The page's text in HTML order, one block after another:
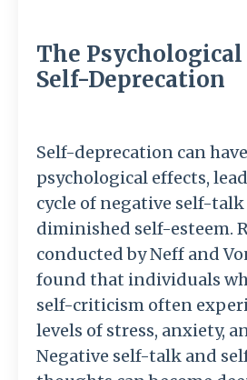
The
Self-Deprecation
Self-deprecation can
psychological effects,
cycle of negative self-
diminished self-esteem.
conducted by Neff and
found that individuals
self-criticism often
levels of stress, anxiety,
Negative self-talk and